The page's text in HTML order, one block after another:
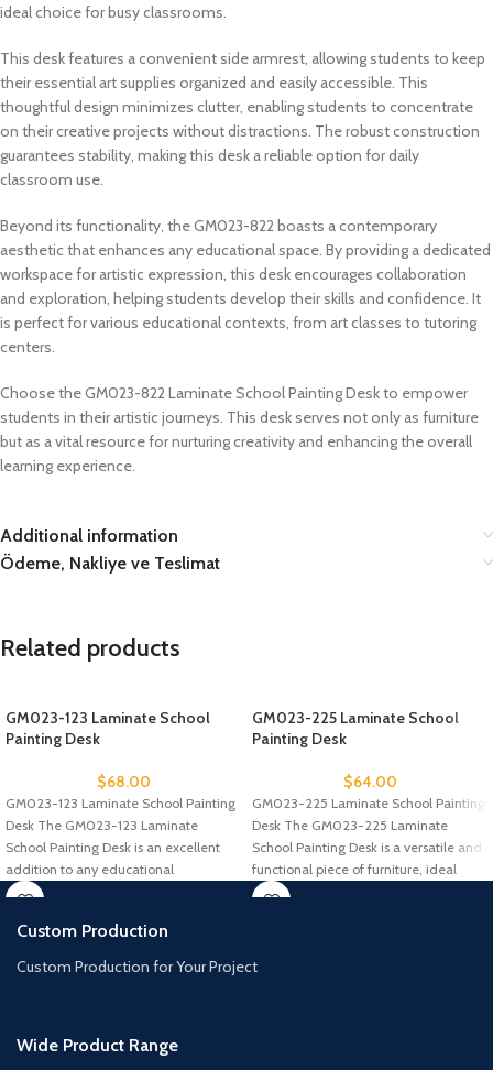
ideal choice for busy classrooms.
This desk features a convenient side armrest, allowing students to keep
their essential art supplies organized and easily accessible. This
thoughtful design minimizes clutter, enabling students to concentrate
on their creative projects without distractions. The robust construction
guarantees stability, making this desk a reliable option for daily
classroom use.
Beyond its functionality, the GM023-822 boasts a contemporary
aesthetic that enhances any educational space. By providing a dedicated
workspace for artistic expression, this desk encourages collaboration
and exploration, helping students develop their skills and confidence. It
is perfect for various educational contexts, from art classes to tutoring
centers.
Choose the GM023-822 Laminate School Painting Desk to empower
students in their artistic journeys. This desk serves not only as furniture
but as a vital resource for nurturing creativity and enhancing the overall
learning experience.
Additional information
Ödeme, Nakliye ve Teslimat
Related products
GM023-123 Laminate School
Painting Desk
$68.00
GM023-123 Laminate School Painting
Desk The GM023-123 Laminate
School Painting Desk is an excellent
addition to any educational
environment, specifically
GM023-225 Laminate School
Painting Desk
$64.00
GM023-225 Laminate School Painting
Desk The GM023-225 Laminate
School Painting Desk is a versatile and
functional piece of furniture, ideal
Custom Production
Custom Production for Your Project
Wide Product Range